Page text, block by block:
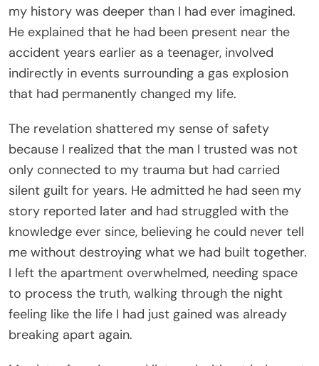
my history was deeper than I had ever imagined.
He explained that he had been present near the
accident years earlier as a teenager, involved
indirectly in events surrounding a gas explosion
that had permanently changed my life.
The revelation shattered my sense of safety
because I realized that the man I trusted was not
only connected to my trauma but had carried
silent guilt for years. He admitted he had seen my
story reported later and had struggled with the
knowledge ever since, believing he could never tell
me without destroying what we had built together.
I left the apartment overwhelmed, needing space
to process the truth, walking through the night
feeling like the life I had just gained was already
breaking apart again.